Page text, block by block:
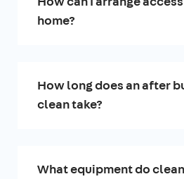
home?
How long does an after
clean take?
What equipment do